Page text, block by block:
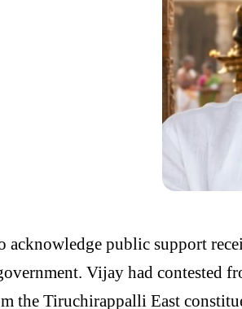
acknowledge public support
Vijay had
the Tiruchirappalli East